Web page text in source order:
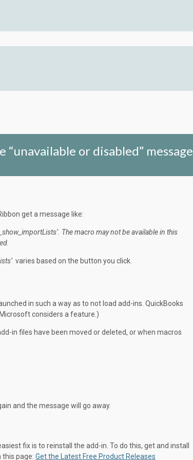
“unavailable or disabled” message
get a message like:
importLists’. The macro may not beavailablein this
.
varies based on the button you click.
in such a way as to not load add-ins. QuickBooks
considers a feature.)
in files have been moved or deleted, or when macros
and the message will go away.
fix is to reinstall the add-in. To do this, get and install
page: Get the Latest Free Product Releases